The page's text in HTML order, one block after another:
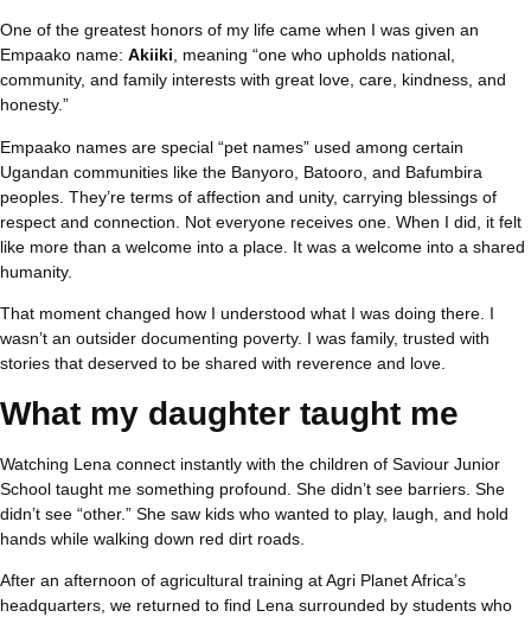
One of the greatest honors of my life came when I was given an
Empaako name: Akiiki, meaning “one who upholds national,
community, and family interests with great love, care, kindness, and
honesty.”
Empaako names are special “pet names” used among certain
Ugandan communities like the Banyoro, Batooro, and Bafumbira
peoples. They’re terms of affection and unity, carrying blessings of
respect and connection. Not everyone receives one. When I did, it felt
like more than a welcome into a place. It was a welcome into a shared
humanity.
That moment changed how I understood what I was doing there. I
wasn’t an outsider documenting poverty. I was family, trusted with
stories that deserved to be shared with reverence and love.
What my daughter taught me
Watching Lena connect instantly with the children of Saviour Junior
School taught me something profound. She didn’t see barriers. She
didn’t see “other.” She saw kids who wanted to play, laugh, and hold
hands while walking down red dirt roads.
After an afternoon of agricultural training at Agri Planet Africa’s
headquarters, we returned to find Lena surrounded by students who